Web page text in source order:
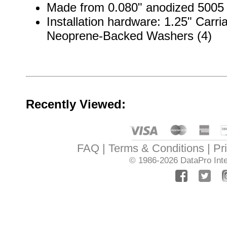
Made from 0.080" anodized
Installation hardware: 1.25"
Neoprene-Backed Washers (4)
Recently Viewed:
FAQ Terms & Conditions
© 1986-2026 DataPro